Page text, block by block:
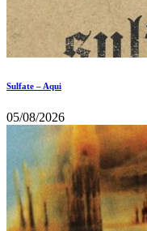
Sulfate – Aqui
05/08/2026